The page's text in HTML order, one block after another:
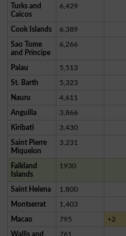
Turks and
Caicos
6,429
Cook Islands 6,389
Sao Tome
and Principe
6,266
Palau 5,513
St. Barth 5,323
Nauru 4,611
Anguilla 3,866
Kiribati 3,430
Saint Pierre
Miquelon
3,231
Falkland
Islands
1930
Saint Helena 1,800
Montserrat 1,403
Macao 795 +2
Wallis and
761